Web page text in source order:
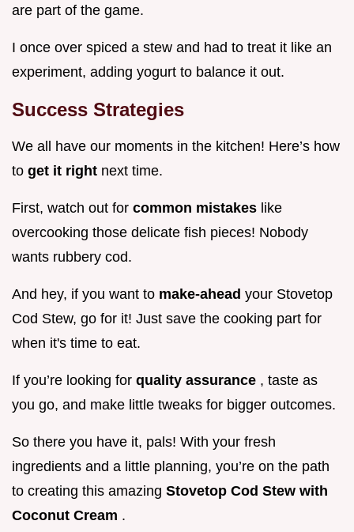
are part of the game.
I once over spiced a stew and had to treat it like an
experiment, adding yogurt to balance it out.
Success Strategies
We all have our moments in the kitchen! Here’s how
to get it right next time.
First, watch out for common mistakes like
overcooking those delicate fish pieces! Nobody
wants rubbery cod.
And hey, if you want to make-ahead your Stovetop
Cod Stew, go for it! Just save the cooking part for
when it's time to eat.
If you’re looking for quality assurance , taste as
you go, and make little tweaks for bigger outcomes.
So there you have it, pals! With your fresh
ingredients and a little planning, you’re on the path
to creating this amazing Stovetop Cod Stew with
Coconut Cream .